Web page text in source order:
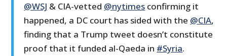
@WSJ & CIA-vetted @nytimes confirming it
happened, a DC court has sided with the @CIA,
finding that a Trump tweet doesn’t constitute
proof that it funded al-Qaeda in #Syria.